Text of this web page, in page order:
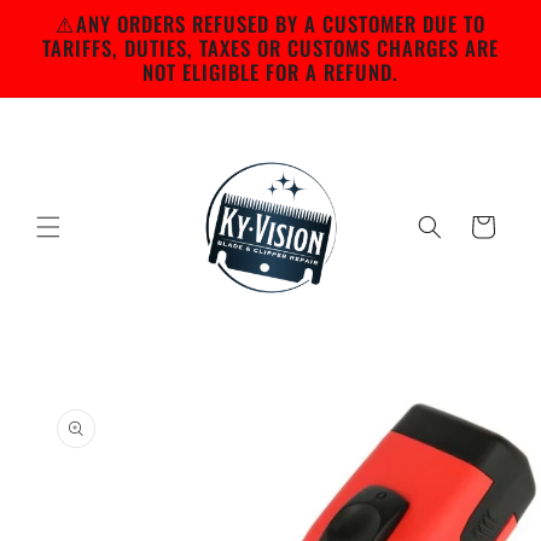
Skip to
content
⚠️ANY ORDERS REFUSED BY A CUSTOMER DUE TO
TARIFFS, DUTIES, TAXES OR CUSTOMS CHARGES ARE
NOT ELIGIBLE FOR A REFUND.
Cart
information